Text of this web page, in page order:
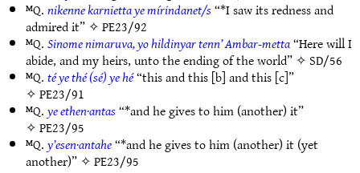
ᴹQ.nikenne karnietta ye mírindanet/s“*I saw its redness and
admired it” ✧PE23/92
ᴹQ.Sinome nimaruva, yo hildinyar tenn’ Ambar-metta“Here will I
abide, and my heirs, unto the ending of the world” ✧ SD/56
ᴹQ.té ye thé (sé) ye hé“this and this [b] and this [c]”
✧PE23/91
ᴹQ.ye ethen·antas“*and he gives to him (another) it”
✧PE23/95
ᴹQ.y’esen·antahe“*and he gives to him (another) it (yet
another)” ✧PE23/95